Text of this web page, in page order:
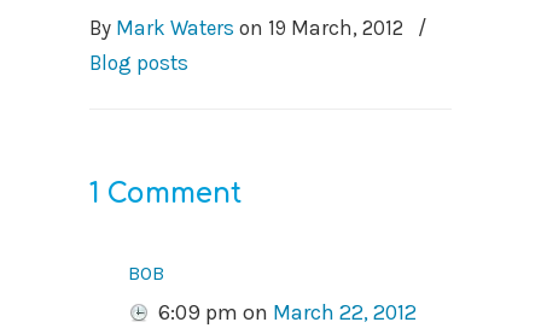
By Mark Waters on 19 March, 2012
/
Blog posts
1 Comment
bob
6:09 pm on March 22, 2012